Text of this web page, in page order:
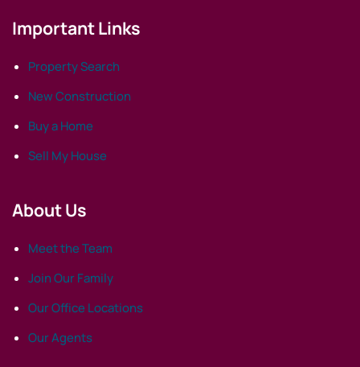
Important Links
Property Search
New Construction
Buy a Home
Sell My House
About Us
Meet the Team
Join Our Family
Our Office Locations
Our Agents